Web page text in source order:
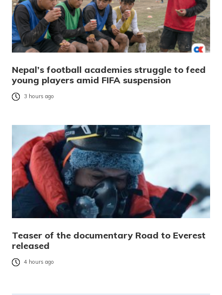
Nepal’s football academies struggle to feed
young players amid FIFA suspension
3 hours ago
Teaser of the documentary Road to Everest
released
4 hours ago